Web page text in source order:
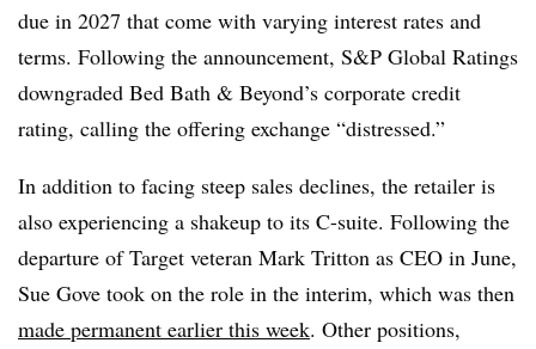
due in 2027 that come with varying interest rates and
terms. Following the announcement, S&P Global Ratings
downgraded Bed Bath & Beyond’s corporate credit
rating, calling the offering exchange “distressed.”
In addition to facing steep sales declines, the retailer is
also experiencing a shakeup to its C-suite. Following the
departure of Target veteran Mark Tritton as CEO in June,
Sue Gove took on the role in the interim, which was then
made permanent earlier this week. Other positions,